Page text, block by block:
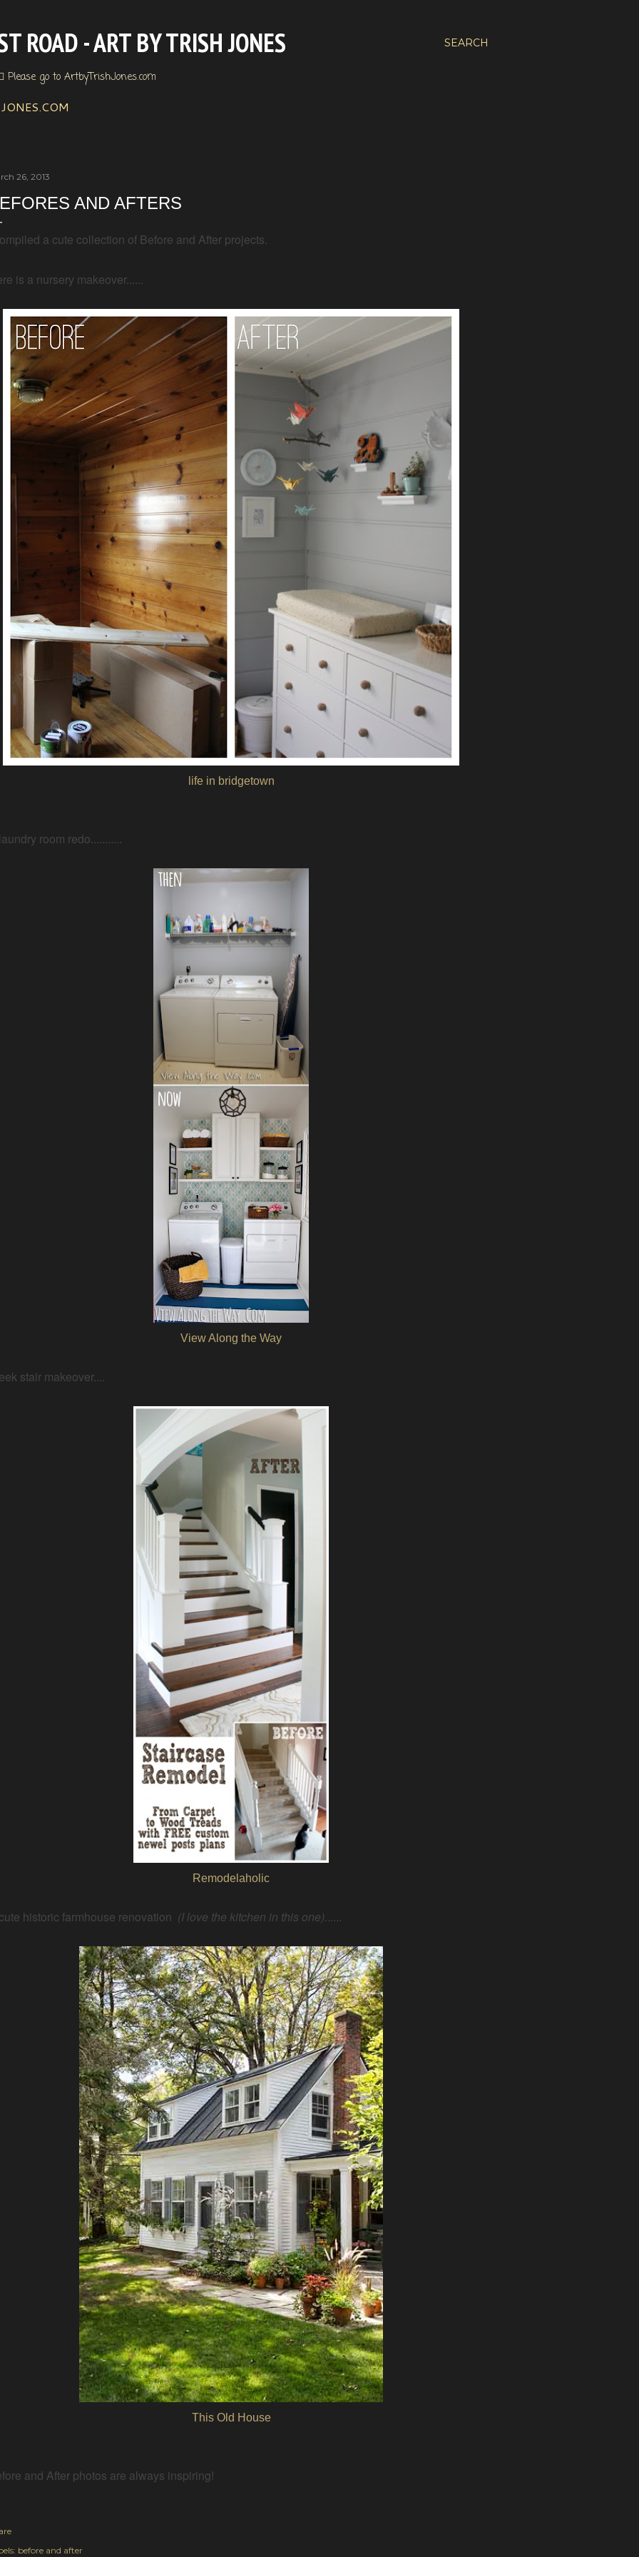
SEARCH
ROAD - ART BY TRISH JONES
Please go to ArtbyTrishJones.com
26, 2013
AND AFTERS
a cute collection of Before and After projects.
is a nursery makeover......
life in bridgetown
room redo...........
View Along the Way
stair makeover....
Remodelaholic
historic farmhouse renovation (I love the kitchen in this one)......
This Old House
and After photos are always inspiring!
before and after